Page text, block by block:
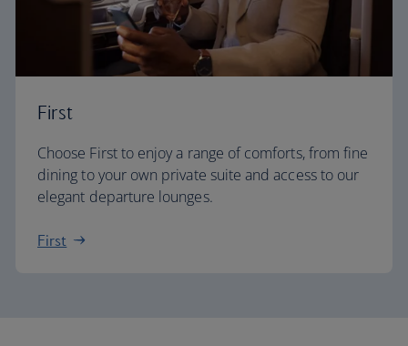
First
Choose First to enjoy a range of comforts, from fine
dining to your own private suite and access to our
elegant departure lounges.
First